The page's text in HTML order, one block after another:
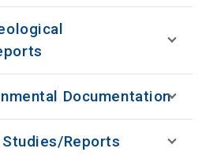
Documentation
Reports